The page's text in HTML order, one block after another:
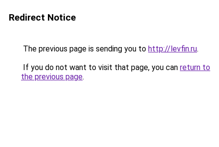
Redirect Notice
The previous page is sending you to http://levfin.ru.
If you do not want to visit that page, you can return to
the previous page.